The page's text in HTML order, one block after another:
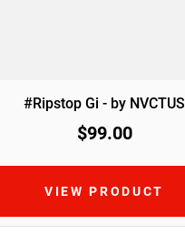
#Ripstop Gi - by NVCTUS
$99.00
VIEW PRODUCT